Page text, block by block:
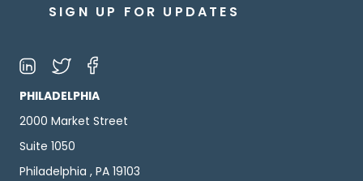
SIGN UP FOR UPDATES
PHILADELPHIA
2000 Market Street
Suite 1050
Philadelphia , PA 19103